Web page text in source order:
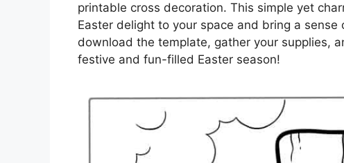
printable cross decoration. This simple yet
Easter delight to your space and bring a
download the template, gather your supplies,
festive and fun-filled Easter season!